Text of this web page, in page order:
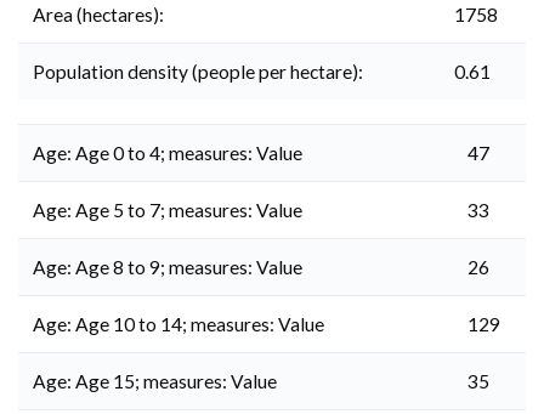
Area (hectares): 1758
Population density (people per hectare): 0.61
Age: Age 0 to 4; measures: Value 47
Age: Age 5 to 7; measures: Value 33
Age: Age 8 to 9; measures: Value 26
Age: Age 10 to 14; measures: Value 129
Age: Age 15; measures: Value 35